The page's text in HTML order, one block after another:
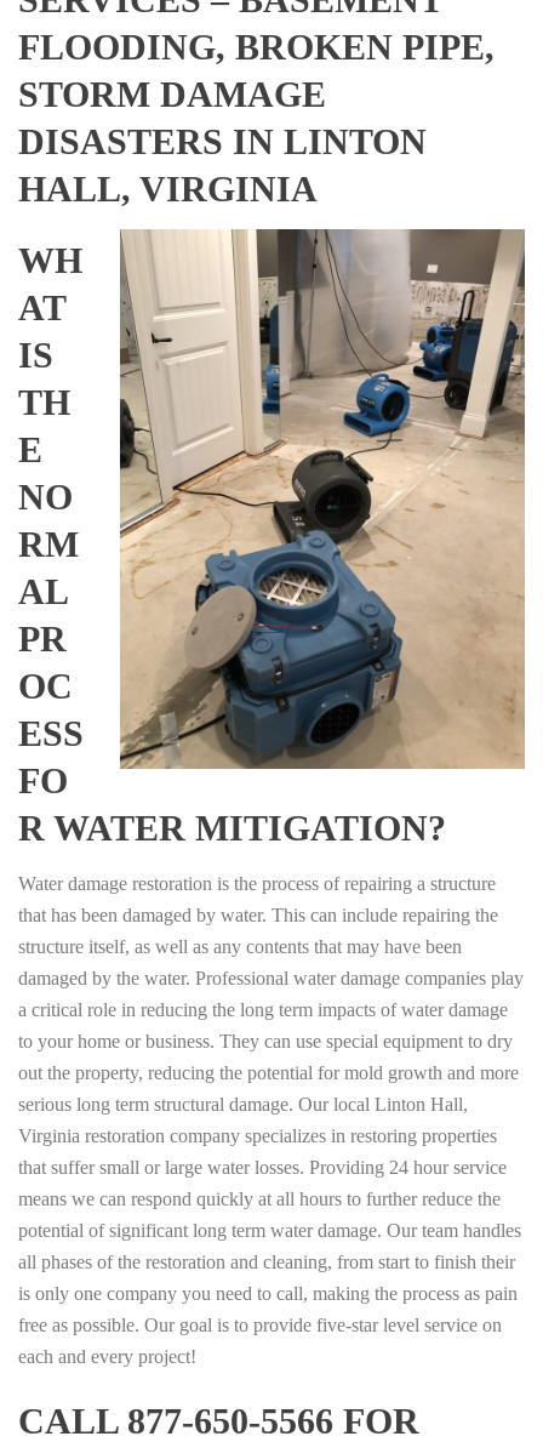
FLOODING, BROKEN PIPE,
STORM DAMAGE
DISASTERS IN LINTON
HALL, VIRGINIA
WH
AT
IS
TH
E
NO
RM
AL
PR
OC
ESS
FO
R WATER MITIGATION?
Water damage restoration is the process of repairing a structure
that has been damaged by water. This can include repairing the
structure itself, as well as any contents that may have been
damaged by the water. Professional water damage companies play
a critical role in reducing the long term impacts of water damage
to your home or business. They can use special equipment to dry
out the property, reducing the potential for mold growth and more
serious long term structural damage. Our local Linton Hall,
Virginia restoration company specializes in restoring properties
that suffer small or large water losses. Providing 24 hour service
means we can respond quickly at all hours to further reduce the
potential of significant long term water damage. Our team handles
all phases of the restoration and cleaning, from start to finish their
is only one company you need to call, making the process as pain
free as possible. Our goal is to provide five-star level service on
each and every project!
CALL 877-650-5566 FOR